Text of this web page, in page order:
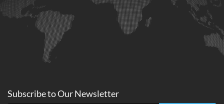
Subscribe toOurNewsletter